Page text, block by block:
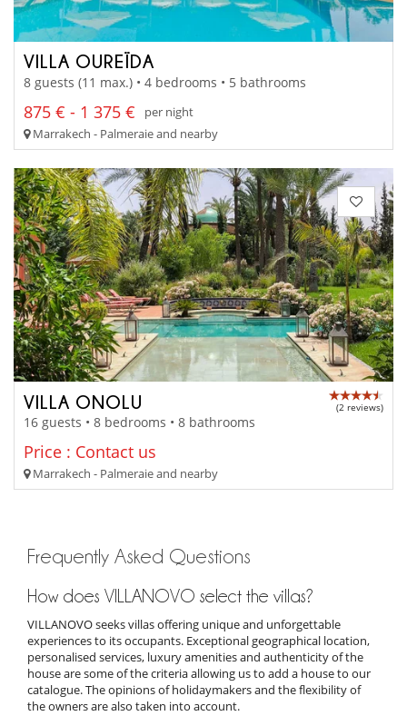
VILLA OUREÏDA
8 guests (11 max.) • 4 bedrooms • 5 bathrooms
875 € - 1 375 €
per night
Marrakech - Palmeraie and nearby
VILLA ONOLU (2 reviews)
16 guests • 8 bedrooms • 8 bathrooms
Price : Contact us
Marrakech - Palmeraie and nearby
Frequently Asked Questions
How does VILLANOVO select the villas?
VILLANOVO seeks villas offering unique and unforgettable
experiences to its occupants. Exceptional geographical location,
personalised services, luxury amenities and authenticity of the
house are some of the criteria allowing us to add a house to our
catalogue. The opinions of holidaymakers and the flexibility of
the owners are also taken into account.